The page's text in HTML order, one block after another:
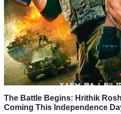
The Battle Begins: Hrithik
Coming This Independence